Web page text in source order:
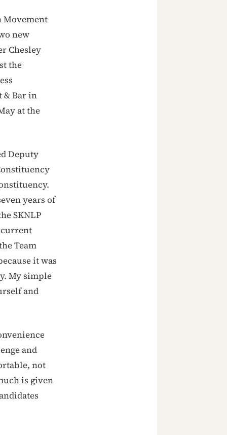
Movement
new
Chesley
the
& Bar in
at the
Deputy
years of
SKNLP
current
Team
it was
My simple
and
and
not
is given